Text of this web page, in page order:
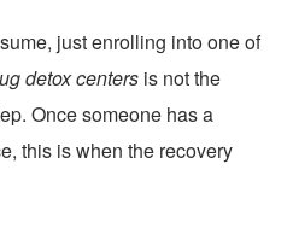
just enrolling into one of
detox centers is not the
Once someone has a
this is when the recovery